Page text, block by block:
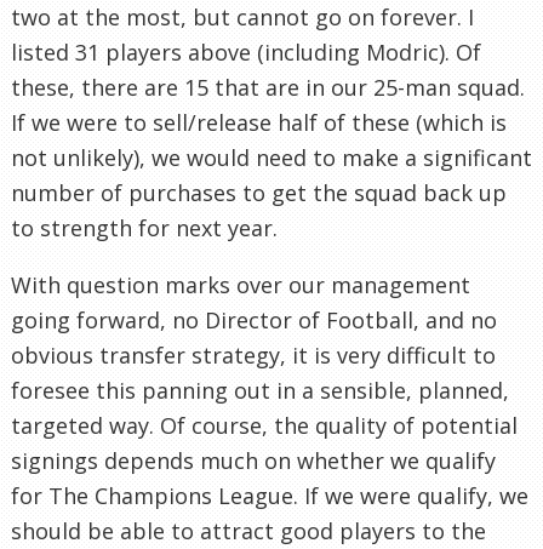
two at the most, but cannot go on forever. I
listed 31 players above (including Modric). Of
these, there are 15 that are in our 25-man squad.
If we were to sell/release half of these (which is
not unlikely), we would need to make a significant
number of purchases to get the squad back up
to strength for next year.
With question marks over our management
going forward, no Director of Football, and no
obvious transfer strategy, it is very difficult to
foresee this panning out in a sensible, planned,
targeted way. Of course, the quality of potential
signings depends much on whether we qualify
for The Champions League. If we were qualify, we
should be able to attract good players to the